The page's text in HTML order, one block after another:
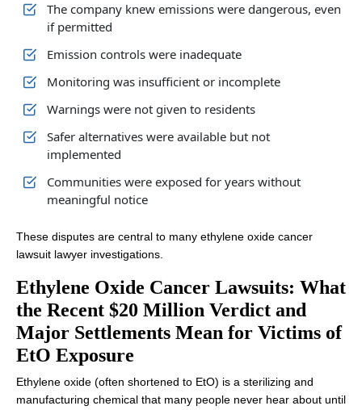
The company knew emissions were dangerous, even
if permitted
Emission controls were inadequate
Monitoring was insufficient or incomplete
Warnings were not given to residents
Safer alternatives were available but not
implemented
Communities were exposed for years without
meaningful notice
These disputes are central to many ethylene oxide cancer
lawsuit lawyer investigations.
Ethylene Oxide Cancer Lawsuits: What
the Recent $20 Million Verdict and
Major Settlements Mean for Victims of
EtO Exposure
Ethylene oxide (often shortened to EtO) is a sterilizing and
manufacturing chemical that many people never hear about until